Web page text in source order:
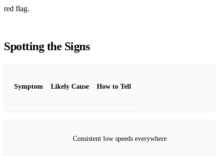
red flag.
Spotting the Signs
Symptom Likely Cause How to Tell
Consistent low speeds everywhere